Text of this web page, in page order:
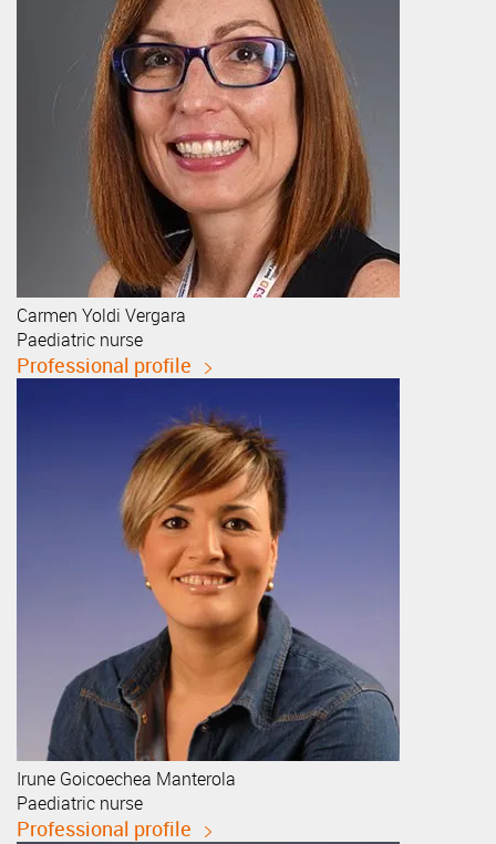
Carmen Yoldi Vergara
Paediatric nurse
Professional profile
Irune Goicoechea Manterola
Paediatric nurse
Professional profile